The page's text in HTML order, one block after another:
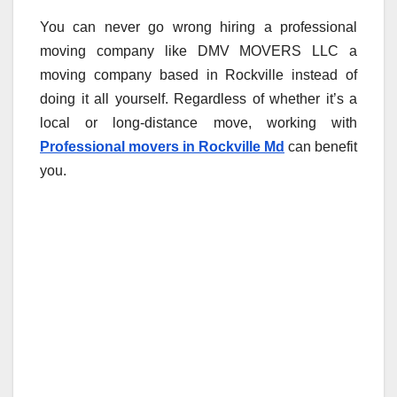
You can never go wrong hiring a professional
moving company like DMV MOVERS LLC a
moving company based in Rockville instead of
doing it all yourself. Regardless of whether it’s a
local or long-distance move, working with
Professional movers in Rockville Md can benefit
you.